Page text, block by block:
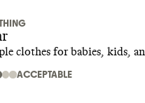
clothes for babies, kids,
ACCEPTABLE